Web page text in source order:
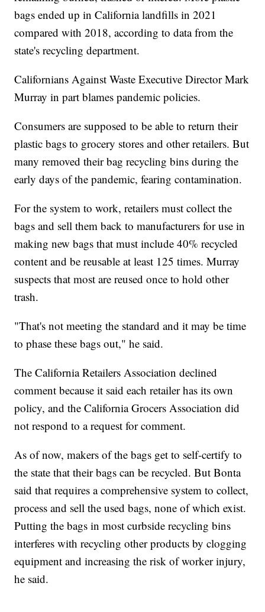
bags ended up in California landfills in 2021
compared with 2018, according to data from the
state's recycling department.
Californians Against Waste Executive Director Mark
Murray in part blames pandemic policies.
Consumers are supposed to be able to return their
plastic bags to grocery stores and other retailers. But
many removed their bag recycling bins during the
early days of the pandemic, fearing contamination.
For the system to work, retailers must collect the
bags and sell them back to manufacturers for use in
making new bags that must include 40% recycled
content and be reusable at least 125 times. Murray
suspects that most are reused once to hold other
trash.
"That's not meeting the standard and it may be time
to phase these bags out," he said.
The California Retailers Association declined
comment because it said each retailer has its own
policy, and the California Grocers Association did
not respond to a request for comment.
As of now, makers of the bags get to self-certify to
the state that their bags can be recycled. But Bonta
said that requires a comprehensive system to collect,
process and sell the used bags, none of which exist.
Putting the bags in most curbside recycling bins
interferes with recycling other products by clogging
equipment and increasing the risk of worker injury,
he said.